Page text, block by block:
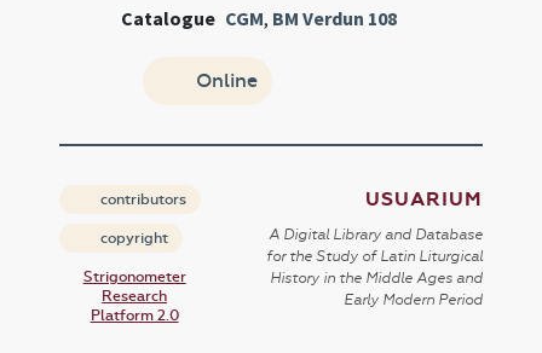
Catalogue CGM, BM Verdun 108
Online
contributors
copyright
Strigonometer
Research
Platform 2.0
USUARIUM
A Digital Library and Database
for the Study of Latin Liturgical
History in the Middle Ages and
Early Modern Period